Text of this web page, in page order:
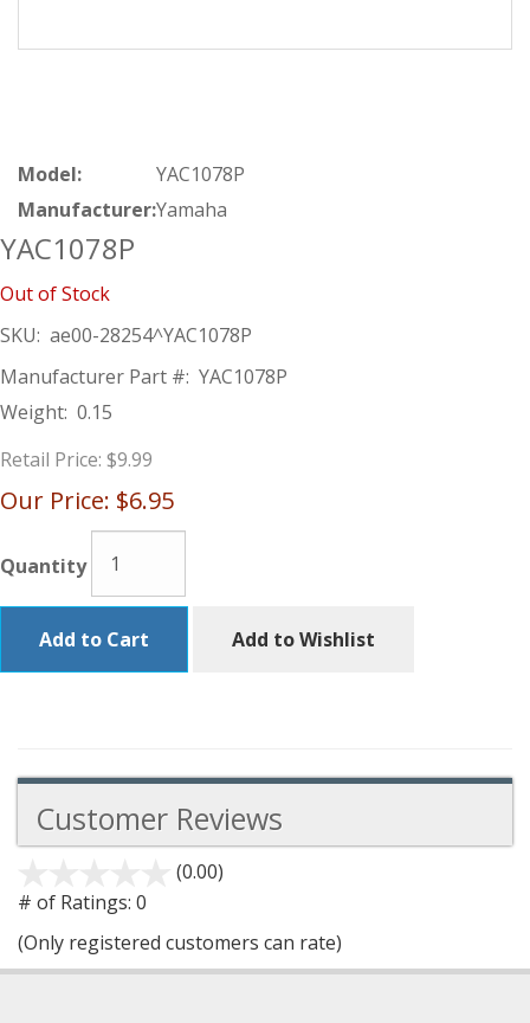
Model:
YAC1078P
Manufacturer:Yamaha
YAC1078P
Out of Stock
SKU: ae00-28254^YAC1078P
Manufacturer Part #: YAC1078P
Weight: 0.15
Retail Price: $9.99
Our Price: $6.95
Quantity
Add to Cart Add to Wishlist
Customer Reviews
(0.00)
5
# of Ratings: 0
(Only registered customers can rate)